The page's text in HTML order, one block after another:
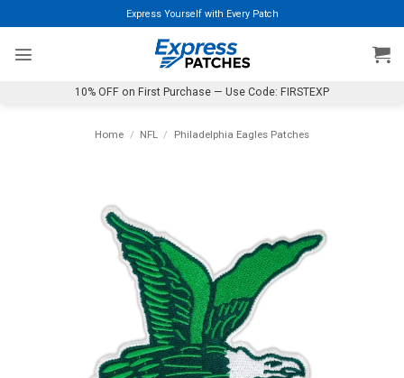
to
content
Express Yourself with Every Patch
10% OFF on First Purchase — Use Code: FIRSTEXP
Home / NFL / Philadelphia Eagles Patches